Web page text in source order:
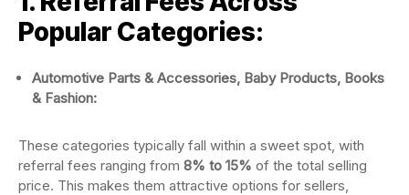
Popular Categories:
Automotive Parts & Accessories, Baby Products, Books
& Fashion:
These categories typically fall within a sweet spot, with
referral fees ranging from 8% to 15% of the total selling
price. This makes them attractive options for sellers,